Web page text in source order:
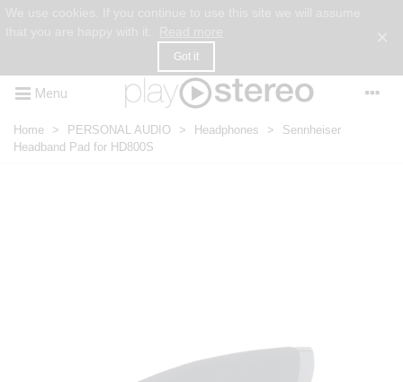
Got it
Menu
Home > PERSONAL AUDIO > Headphones >
Sennheiser
Headband Pad for HD800S